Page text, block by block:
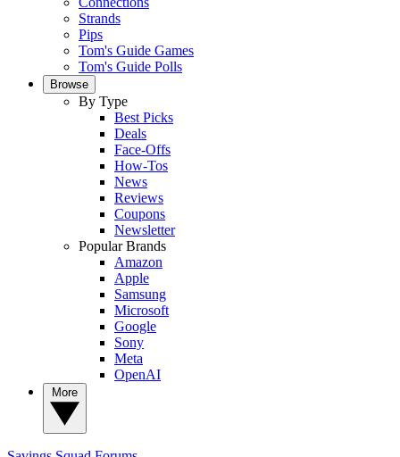
Strands
Pips
Tom's Guide Games
Tom's Guide Polls
Browse
By Type
Best Picks
Deals
Face-Offs
How-Tos
News
Reviews
Coupons
Newsletter
Popular Brands
Amazon
Apple
Samsung
Microsoft
Google
Sony
Meta
OpenAI